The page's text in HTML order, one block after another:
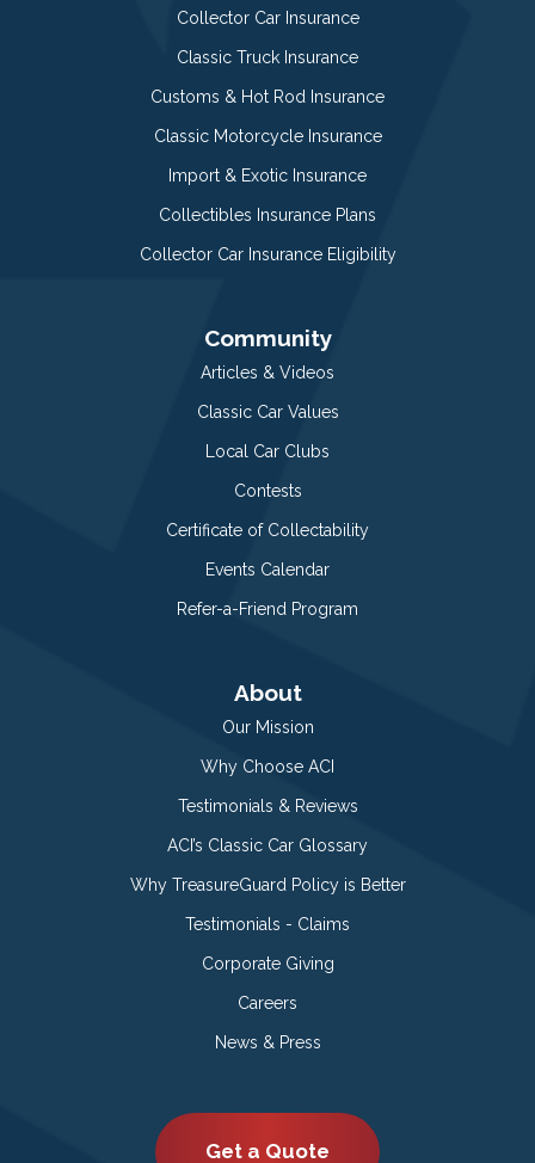
Collector Car Insurance
Classic Truck Insurance
Customs & Hot Rod Insurance
Classic Motorcycle Insurance
Import & Exotic Insurance
Collectibles Insurance Plans
Collector Car Insurance Eligibility
Community
Articles & Videos
Classic Car Values
Local Car Clubs
Contests
Certificate of Collectability
Events Calendar
Refer-a-Friend Program
About
Our Mission
Why Choose ACI
Testimonials & Reviews
ACI’s Classic Car Glossary
Why TreasureGuard Policy is Better
Testimonials - Claims
Corporate Giving
Careers
News & Press
Get a Quote